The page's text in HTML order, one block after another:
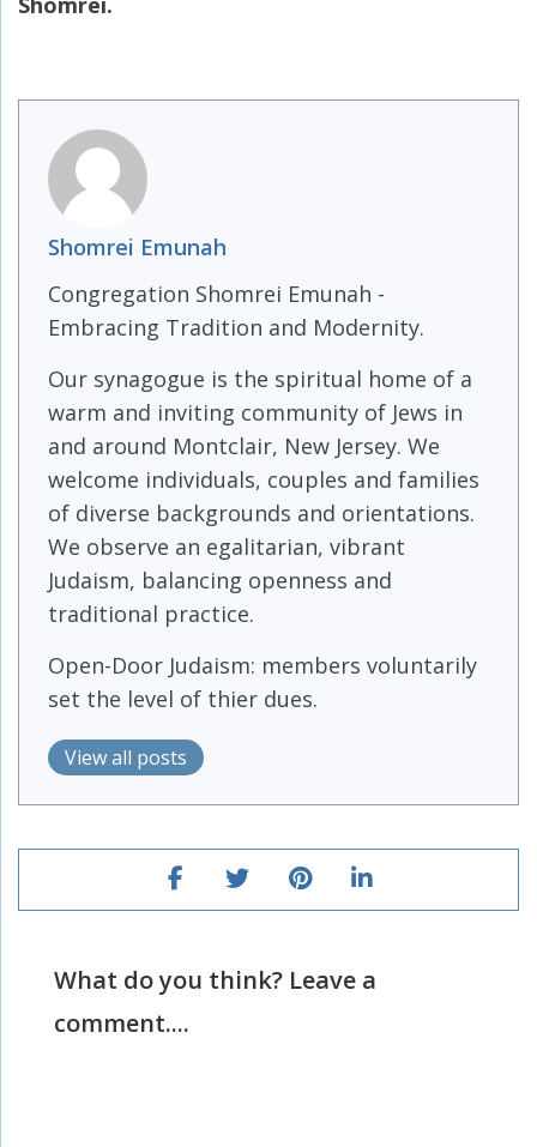
Shomrei Emunah
Congregation Shomrei Emunah -
Embracing Tradition and Modernity.
Our synagogue is the spiritual home of a
warm and inviting community of Jews in
and around Montclair, New Jersey. We
welcome individuals, couples and families
of diverse backgrounds and orientations.
We observe an egalitarian, vibrant
Judaism, balancing openness and
traditional practice.
Open-Door Judaism: members voluntarily
set the level of thier dues.
View all posts
What do you think? Leave a
comment....